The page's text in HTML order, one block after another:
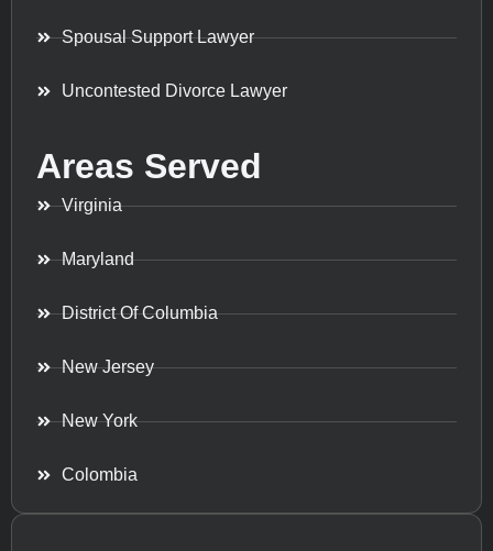
Spousal Support Lawyer
Uncontested Divorce Lawyer
Areas Served
Virginia
Maryland
District Of Columbia
New Jersey
New York
Colombia